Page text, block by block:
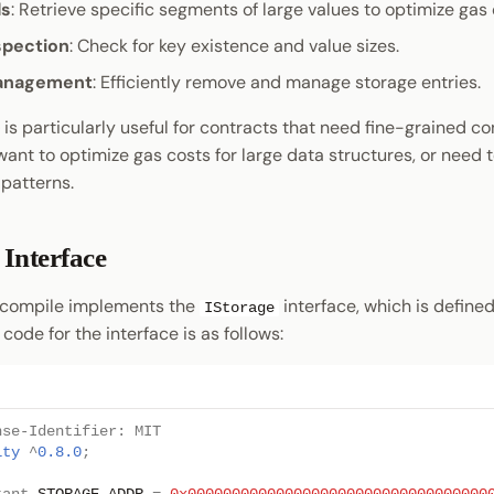
: Retrieve specific segments of large values to optimize gas
: Check for key existence and value sizes.
: Efficiently remove and manage storage entries.
particularly useful for contracts that need fine-grained
to optimize gas costs for large data structures, or need
implements the IStorage interface, which is
code for the interface is as follows:
Identifier: MIT
^0.8.0 ;